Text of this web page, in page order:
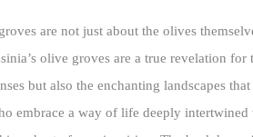
are not just about the olives
olive groves are a true revelation
but also the enchanting landscapes
embrace a way of life deeply